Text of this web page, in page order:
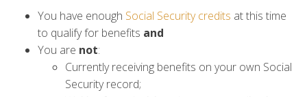
You have enough Social Security credits at this time
to qualify for benefits and
You are not:
Currently receiving benefits on your own Social
Security record;